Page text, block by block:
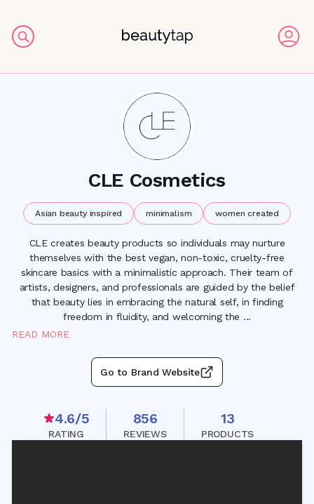
CLE Cosmetics
Asian beauty inspired minimalism women created
CLE creates beauty products so individuals may nurture
themselves with the best vegan, non-toxic, cruelty-free
skincare basics with a minimalistic approach. Their team of
artists, designers, and professionals are guided by the belief
that beauty lies in embracing the natural self, in finding
freedom in fluidity, and welcoming the ...
READ MORE
Go to Brand Website
4.6/5
RATING
856
REVIEWS
13
PRODUCTS